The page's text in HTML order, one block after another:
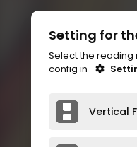
Setting for
Select the reading
config in
Vertical